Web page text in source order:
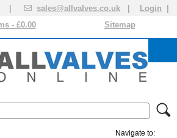
| sales@allvalves.co.uk Login
Sitemap
- £0.00
Navigate to: